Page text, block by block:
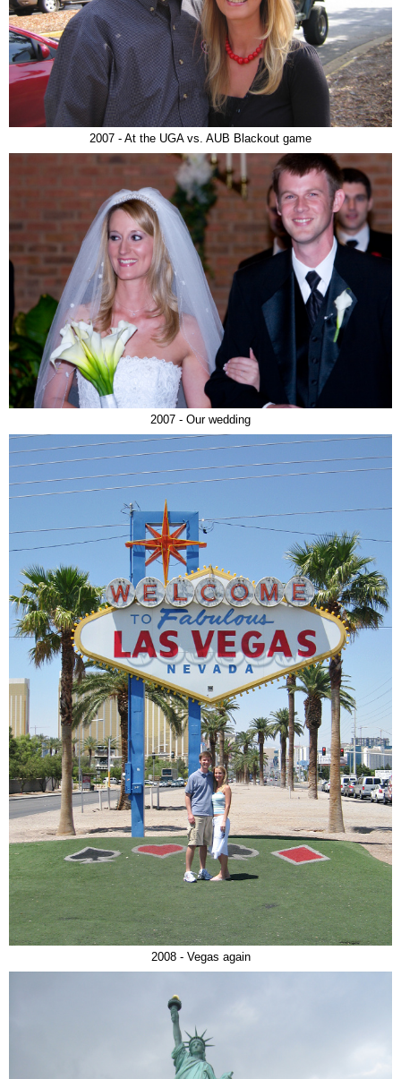
2007 - At the UGA vs. AUB Blackout game
2007 - Our wedding
2008 - Vegas again